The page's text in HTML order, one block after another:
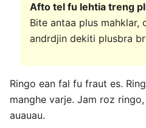
Afto tel fu lehtia treng
Bite antaa plus mahklar,
andrdjin dekiti plusbra
Ringo ean fal fu fraut es.
manghe varje. Jam roz
auauau.